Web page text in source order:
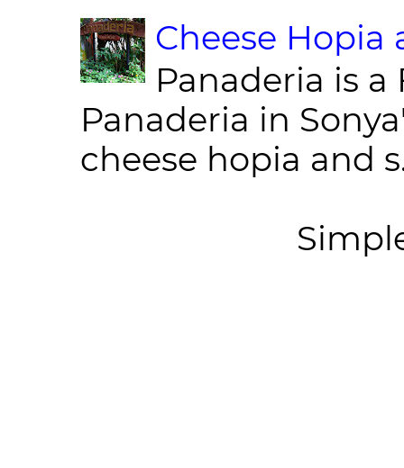
Cheese Hopia
Panaderia is
Panaderia in
cheese hopia and